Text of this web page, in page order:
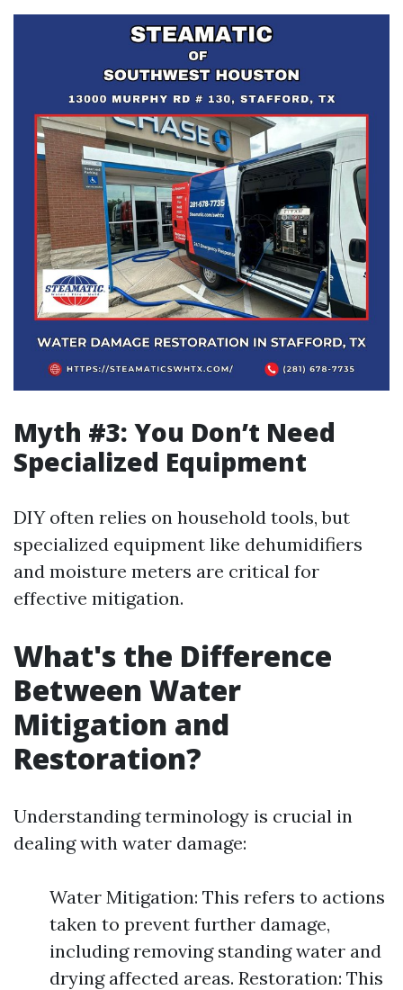
Myth #3: You Don’t Need
Specialized Equipment
DIY often relies on household tools, but
specialized equipment like dehumidifiers
and moisture meters are critical for
effective mitigation.
What's the Difference
Between Water
Mitigation and
Restoration?
Understanding terminology is crucial in
dealing with water damage:
Water Mitigation: This refers to actions
taken to prevent further damage,
including removing standing water and
drying affected areas. Restoration: This